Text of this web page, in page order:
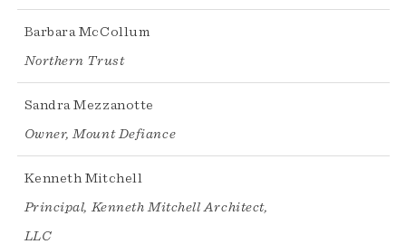
Barbara McCollum
Northern Trust
Sandra Mezzanotte
Owner, Mount Defiance
Kenneth Mitchell
Principal, Kenneth Mitchell Architect,
LLC